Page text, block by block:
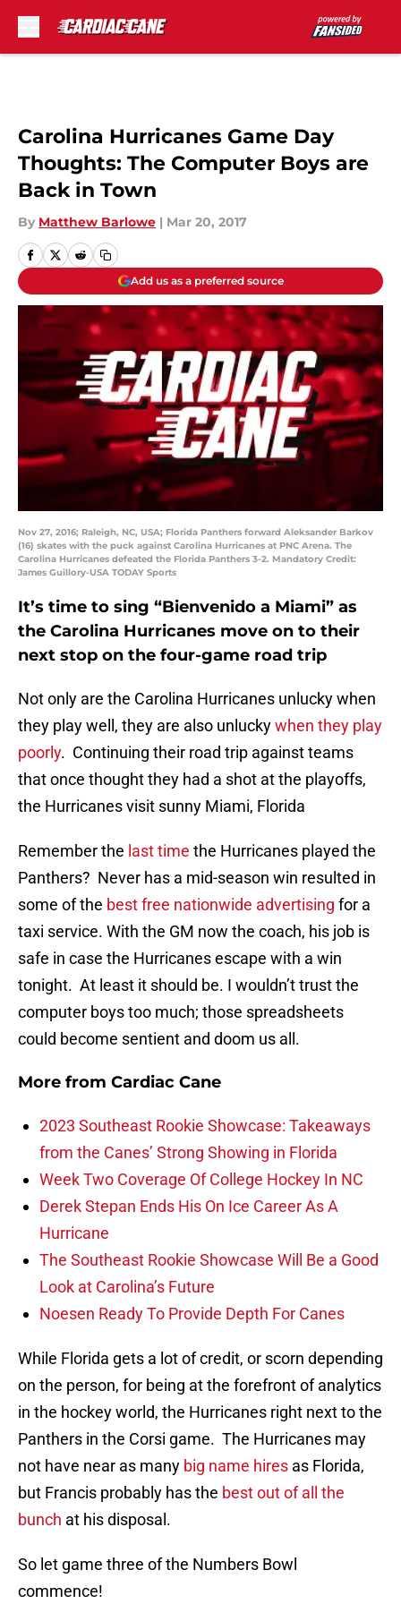
Carolina Hurricanes Game Day
Thoughts: The Computer Boys are
Back in Town
By Matthew Barlowe | Mar 20, 2017
Add us as a preferred source
Nov 27, 2016; Raleigh, NC, USA; Florida Panthers forward Aleksander Barkov
(16) skates with the puck against Carolina Hurricanes at PNC Arena. The
Carolina Hurricanes defeated the Florida Panthers 3-2. Mandatory Credit:
James Guillory-USA TODAY Sports
It’s time to sing “Bienvenido a Miami” as
the Carolina Hurricanes move on to their
next stop on the four-game road trip
Not only are the Carolina Hurricanes unlucky when
they play well, they are also unluckywhen they play
poorly. Continuing their road trip against teams
that once thought they had a shot at the playoffs,
the Hurricanes visit sunny Miami, Florida
Remember the last time the Hurricanes played the
Panthers? Never has a mid-season win resulted in
some of the best free nationwide advertising for a
taxi service. With the GM now the coach, his job is
safe in case the Hurricanes escape with a win
tonight. At least it should be. I wouldn’t trust the
computer boys too much; those spreadsheets
could become sentient and doom us all.
More from Cardiac Cane
2023 Southeast Rookie Showcase: Takeaways
from the Canes’ Strong Showing in Florida
Week Two Coverage Of College Hockey In NC
Derek Stepan Ends His On Ice Career As A
Hurricane
The Southeast Rookie Showcase Will Be a Good
Look at Carolina’s Future
Noesen Ready To Provide Depth For Canes
While Florida gets a lot of credit, or scorn depending
on the person, for being at the forefront of analytics
in the hockey world, the Hurricanes right next to the
Panthers in the Corsi game. The Hurricanes may
not have near as many big name hires as Florida,
but Francis probably has the best out of all the
bunch at his disposal.
So let game three of the Numbers Bowl
commence!